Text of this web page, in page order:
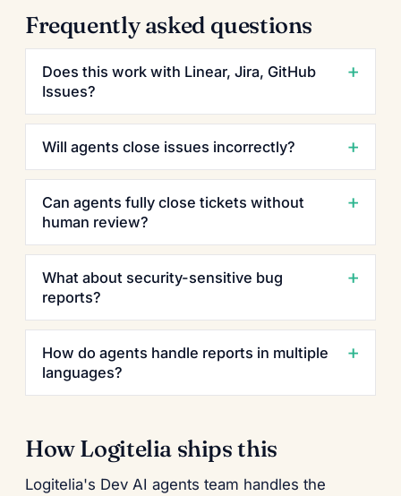
Frequently asked questions
Does this work with Linear, Jira, GitHub
Issues?
Will agents close issues incorrectly?
Can agents fully close tickets without
human review?
What about security-sensitive bug
reports?
How do agents handle reports in multiple
languages?
How Logitelia ships this
Logitelia's Dev AI agents team handles the